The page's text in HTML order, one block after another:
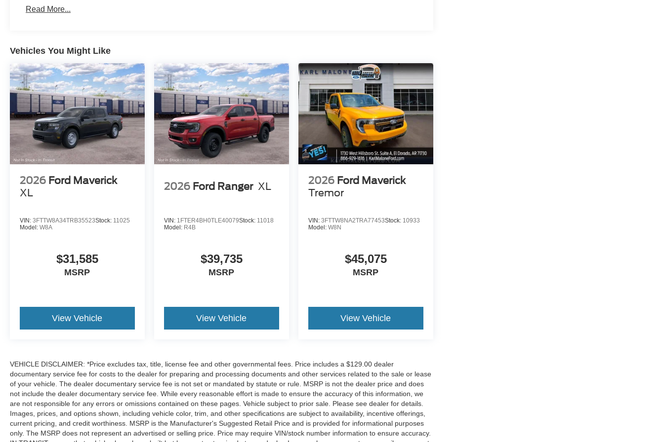
Read More...
Vehicles You Might Like
2026 Ford Maverick
XL
VIN: 3FTTW8A34TRB35523Stock: 11025
Model: W8A
$31,585
MSRP
View Vehicle
2026 Ford Ranger XL
VIN: 1FTER4BH0TLE40079Stock: 11018
Model: R4B
$39,735
MSRP
View Vehicle
2026 Ford Maverick
Tremor
VIN: 3FTTW8NA2TRA77453Stock: 10933
Model: W8N
$45,075
MSRP
View Vehicle
VEHICLE DISCLAIMER: *Price excludes tax, title, license fee and other governmental fees. Price includes a $129.00 dealer
documentary service fee for costs to the dealer for preparing and processing documents and other services related to the sale or lease
of your vehicle. The dealer documentary service fee is not set or mandated by statute or rule. MSRP is not the dealer price and does
not include the dealer documentary service fee. While every reasonable effort is made to ensure the accuracy of this information, we
are not responsible for any errors or omissions contained on these pages. Vehicle subject to prior sale. Please see dealer for details.
Images, prices, and options shown, including vehicle color, trim, and other specifications are subject to availability, incentive offerings,
current pricing, and credit worthiness. MSRP is the Manufacturer's Suggested Retail Price and is provided for informational purposes
only. The MSRP does not represent an advertised or selling price. Price may require VIN/stock number information to ensure accuracy.